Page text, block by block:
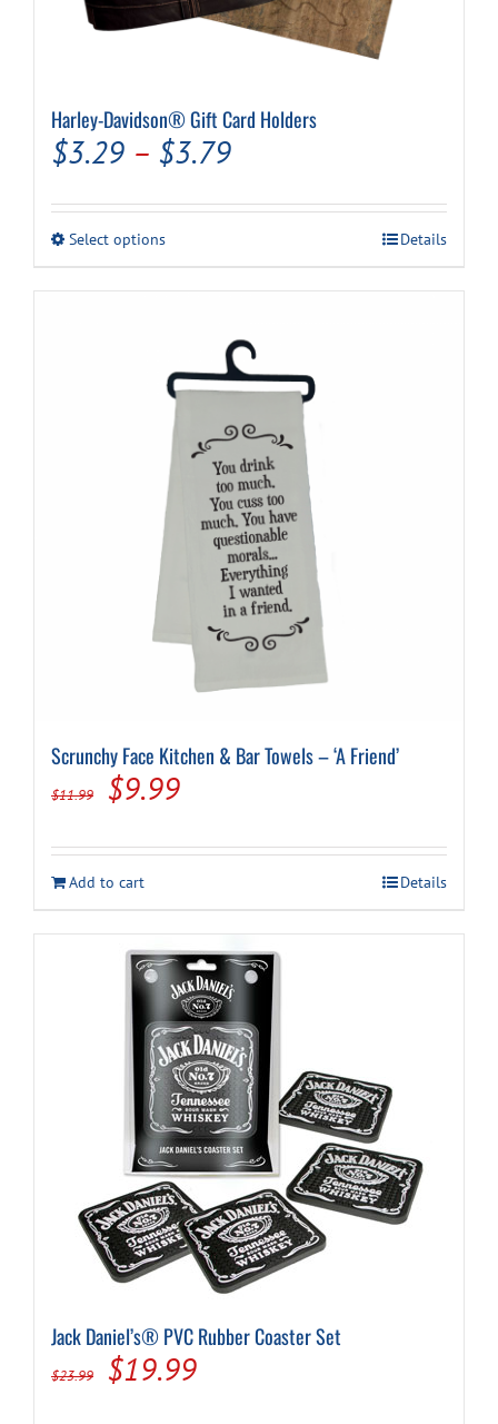
Harley-Davidson® Gift Card Holders
$3.29 – $3.79Price
through
Select optionsThis
may
be
chosen
on
the
product
page
Details
Scrunchy Face Kitchen & Bar Towels – ‘A Friend’
$11.99
Original
was:
$11.99.
$9.99Current
is:
$9.99.
Add to cart Details
Jack Daniel’s® PVC Rubber Coaster Set
$23.99
Original
$19.99Current